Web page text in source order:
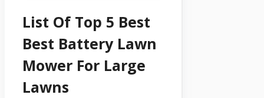
List Of Top 5 Best
Best Battery Lawn
Mower For Large
Lawns